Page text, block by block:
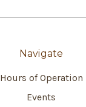
Navigate
Hours of Operation
Events